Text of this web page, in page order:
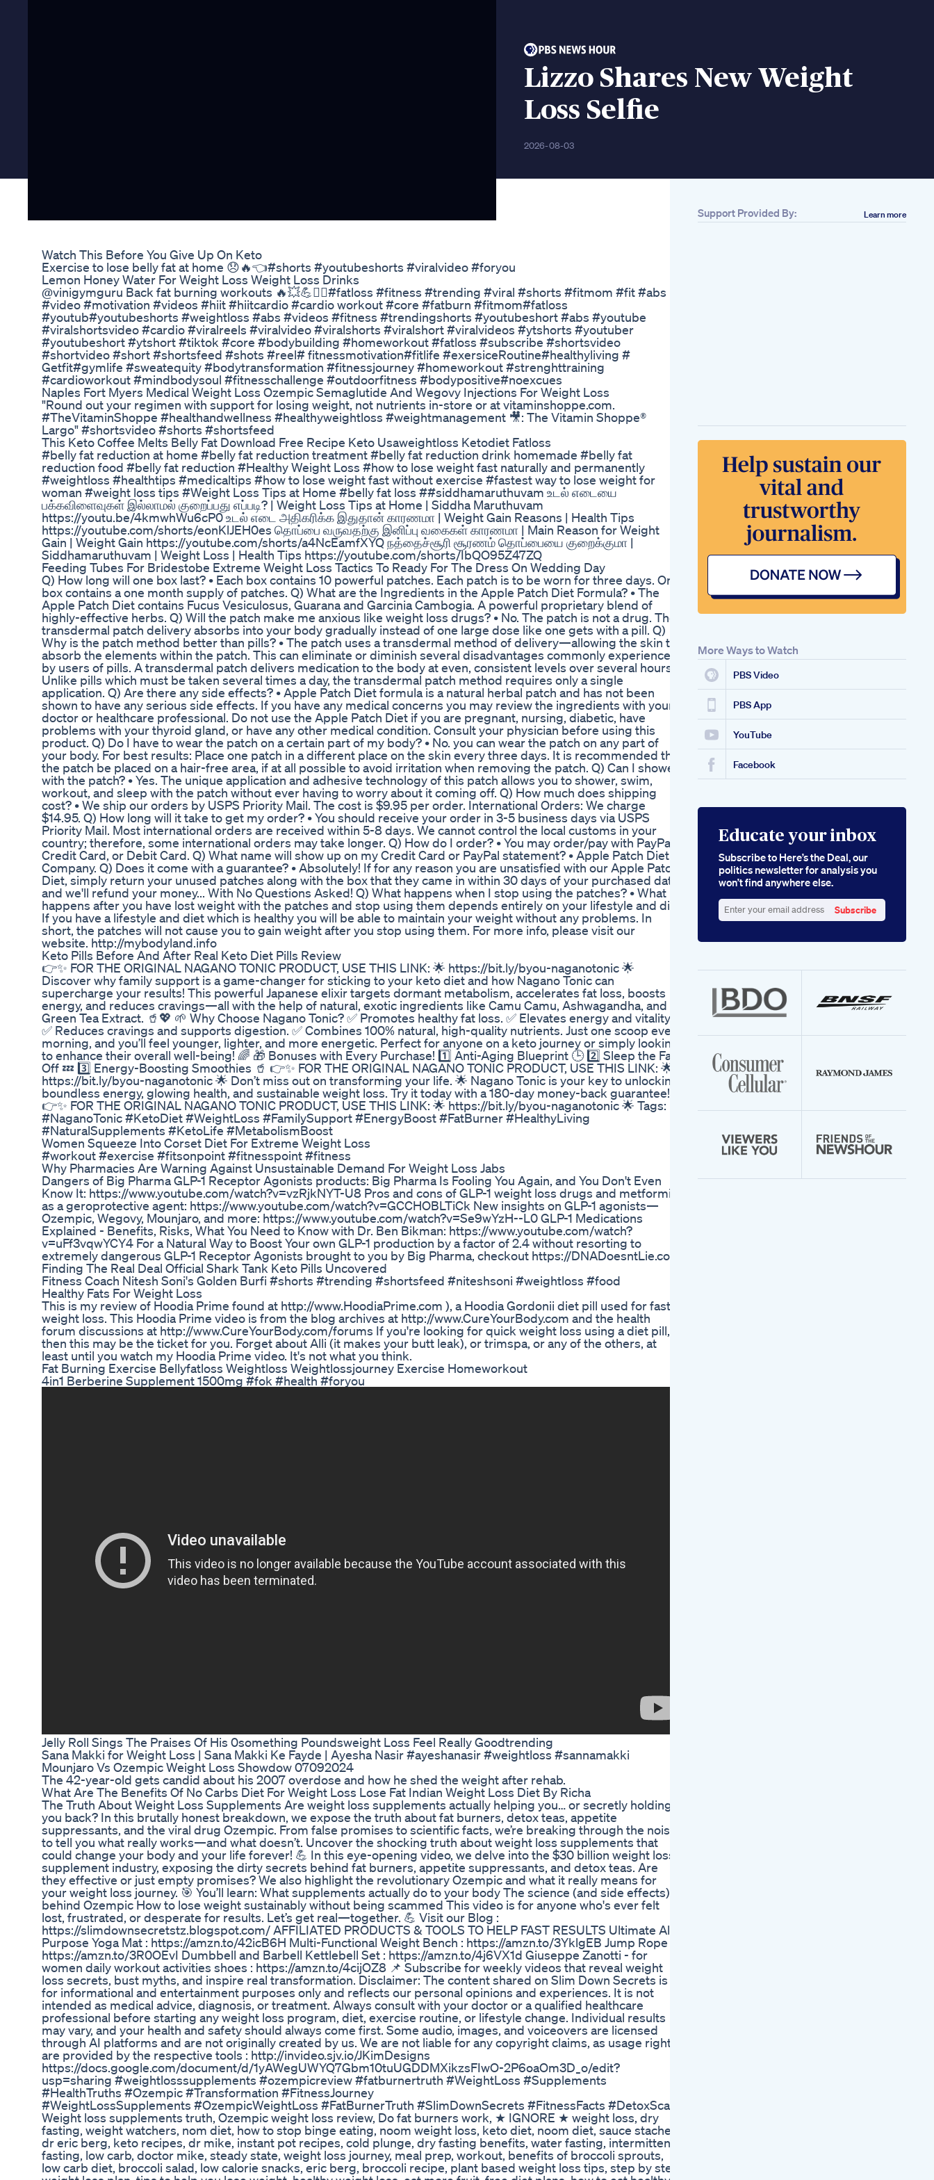
Lizzo Shares New Weight
Loss Selfie
2026-08-03
Watch This Before You Give Up On Keto
Exercise to lose belly fat at home 😞🔥👈#shorts #youtubeshorts #viralvideo #foryou
Lemon Honey Water For Weight Loss Weight Loss Drinks
@vinigymguru Back fat burning workouts 🔥💥💪🏋️‍♀️#fatloss #fitness #trending #viral #shorts #fitmom #fit #abs
#video #motivation #videos #hiit #hiitcardio #cardio workout #core #fatburn #fitmom#fatloss
#youtub#youtubeshorts #weightloss #abs #videos #fitness #trendingshorts #youtubeshort #abs #youtube
#viralshortsvideo #cardio #viralreels #viralvideo #viralshorts #viralshort #viralvideos #ytshorts #youtuber
#youtubeshort #ytshort #tiktok #core #bodybuilding #homeworkout #fatloss #subscribe #shortsvideo
#shortvideo #short #shortsfeed #shots #reel# fitnessmotivation#fitlife #exersiceRoutine#healthyliving #
Getfit#gymlife #sweatequity #bodytransformation #fitnessjourney #homeworkout #strenghttraining
#cardioworkout #mindbodysoul #fitnesschallenge #outdoorfitness #bodypositive#noexcues
Naples Fort Myers Medical Weight Loss Ozempic Semaglutide And Wegovy Injections For Weight Loss
"Round out your regimen with support for losing weight, not nutrients in-store or at vitaminshoppe.com.
#TheVitaminShoppe #healthandwellness #healthyweightloss #weightmanagement 🎥: The Vitamin Shoppe®
Largo" #shortsvideo #shorts #shortsfeed
This Keto Coffee Melts Belly Fat Download Free Recipe Keto Usaweightloss Ketodiet Fatloss
#belly fat reduction at home #belly fat reduction treatment #belly fat reduction drink homemade #belly fat
reduction food #belly fat reduction #Healthy Weight Loss #how to lose weight fast naturally and permanently
#weightloss #healthtips #medicaltips #how to lose weight fast without exercise #fastest way to lose weight for
woman #weight loss tips #Weight Loss Tips at Home #belly fat loss ##siddhamaruthuvam உடல் எடையை
பக்கவிளைவுகள் இல்லாமல் குறைப்பது எப்படி? | Weight Loss Tips at Home | Siddha Maruthuvam
https://youtu.be/4kmwhWu6cP0 உடல் எடை அதிகரிக்க இதுதான் காரணமா | Weight Gain Reasons | Health Tips
https://youtube.com/shorts/eonKlJEH0es தொப்பை வருவதற்கு இனிப்பு வகைகள் காரணமா | Main Reason for Weight
Gain | Weight Gain https://youtube.com/shorts/a4NcEamfXYQ நத்தைச்சூரி சூரணம் தொப்பையை குறைக்குமா |
Siddhamaruthuvam | Weight Loss | Health Tips https://youtube.com/shorts/IbQO95Z47ZQ
Feeding Tubes For Bridestobe Extreme Weight Loss Tactics To Ready For The Dress On Wedding Day
Q) How long will one box last? • Each box contains 10 powerful patches. Each patch is to be worn for three days. One
box contains a one month supply of patches. Q) What are the Ingredients in the Apple Patch Diet Formula? • The
Apple Patch Diet contains Fucus Vesiculosus, Guarana and Garcinia Cambogia. A powerful proprietary blend of
highly-effective herbs. Q) Will the patch make me anxious like weight loss drugs? • No. The patch is not a drug. The
transdermal patch delivery absorbs into your body gradually instead of one large dose like one gets with a pill. Q)
Why is the patch method better than pills? • The patch uses a transdermal method of delivery—allowing the skin to
absorb the elements within the patch. This can eliminate or diminish several disadvantages commonly experienced
by users of pills. A transdermal patch delivers medication to the body at even, consistent levels over several hours.
Unlike pills which must be taken several times a day, the transdermal patch method requires only a single
application. Q) Are there any side effects? • Apple Patch Diet formula is a natural herbal patch and has not been
shown to have any serious side effects. If you have any medical concerns you may review the ingredients with your
doctor or healthcare professional. Do not use the Apple Patch Diet if you are pregnant, nursing, diabetic, have
problems with your thyroid gland, or have any other medical condition. Consult your physician before using this
product. Q) Do I have to wear the patch on a certain part of my body? • No. you can wear the patch on any part of
your body. For best results: Place one patch in a different place on the skin every three days. It is recommended that
the patch be placed on a hair-free area, if at all possible to avoid irritation when removing the patch. Q) Can I shower
with the patch? • Yes. The unique application and adhesive technology of this patch allows you to shower, swim,
workout, and sleep with the patch without ever having to worry about it coming off. Q) How much does shipping
cost? • We ship our orders by USPS Priority Mail. The cost is $9.95 per order. International Orders: We charge
$14.95. Q) How long will it take to get my order? • You should receive your order in 3-5 business days via USPS
Priority Mail. Most international orders are received within 5-8 days. We cannot control the local customs in your
country; therefore, some international orders may take longer. Q) How do I order? • You may order/pay with PayPal,
Credit Card, or Debit Card. Q) What name will show up on my Credit Card or PayPal statement? • Apple Patch Diet
Company. Q) Does it come with a guarantee? • Absolutely! If for any reason you are unsatisfied with our Apple Patch
Diet, simply return your unused patches along with the box that they came in within 30 days of your purchased date
and we'll refund your money... With No Questions Asked! Q) What happens when I stop using the patches? • What
happens after you have lost weight with the patches and stop using them depends entirely on your lifestyle and diet.
If you have a lifestyle and diet which is healthy you will be able to maintain your weight without any problems. In
short, the patches will not cause you to gain weight after you stop using them. For more info, please visit our
website. http://mybodyland.info
Keto Pills Before And After Real Keto Diet Pills Review
👉✨ FOR THE ORIGINAL NAGANO TONIC PRODUCT, USE THIS LINK: 🌟 https://bit.ly/byou-naganotonic 🌟
Discover why family support is a game-changer for sticking to your keto diet and how Nagano Tonic can
supercharge your results! This powerful Japanese elixir targets dormant metabolism, accelerates fat loss, boosts
energy, and reduces cravings—all with the help of natural, exotic ingredients like Camu Camu, Ashwagandha, and
Green Tea Extract. 🥤💖 🌱 Why Choose Nagano Tonic? ✅ Promotes healthy fat loss. ✅ Elevates energy and vitality.
✅ Reduces cravings and supports digestion. ✅ Combines 100% natural, high-quality nutrients. Just one scoop every
morning, and you’ll feel younger, lighter, and more energetic. Perfect for anyone on a keto journey or simply looking
to enhance their overall well-being! 🌈 🎁 Bonuses with Every Purchase! 1️⃣ Anti-Aging Blueprint 🕒 2️⃣ Sleep the Fat
Off 💤 3️⃣ Energy-Boosting Smoothies 🥤 👉✨ FOR THE ORIGINAL NAGANO TONIC PRODUCT, USE THIS LINK: 🌟
https://bit.ly/byou-naganotonic 🌟 Don’t miss out on transforming your life. 🌟 Nagano Tonic is your key to unlocking
boundless energy, glowing health, and sustainable weight loss. Try it today with a 180-day money-back guarantee!
👉✨ FOR THE ORIGINAL NAGANO TONIC PRODUCT, USE THIS LINK: 🌟 https://bit.ly/byou-naganotonic 🌟 Tags:
#NaganoTonic #KetoDiet #WeightLoss #FamilySupport #EnergyBoost #FatBurner #HealthyLiving
#NaturalSupplements #KetoLife #MetabolismBoost
Women Squeeze Into Corset Diet For Extreme Weight Loss
#workout #exercise #fitsonpoint #fitnesspoint #fitness
Why Pharmacies Are Warning Against Unsustainable Demand For Weight Loss Jabs
Dangers of Big Pharma GLP-1 Receptor Agonists products: Big Pharma Is Fooling You Again, and You Don't Even
Know It: https://www.youtube.com/watch?v=vzRjkNYT-U8 Pros and cons of GLP-1 weight loss drugs and metformin
as a geroprotective agent: https://www.youtube.com/watch?v=GCCHOBLTiCk New insights on GLP-1 agonists—
Ozempic, Wegovy, Mounjaro, and more: https://www.youtube.com/watch?v=Se9wYzH--L0 GLP-1 Medications
Explained - Benefits, Risks, What You Need to Know with Dr. Ben Bikman: https://www.youtube.com/watch?
v=uFf3vqwYCY4 For a Natural Way to Boost Your own GLP-1 production by a factor of 2.4 without resorting to
extremely dangerous GLP-1 Receptor Agonists brought to you by Big Pharma, checkout https://DNADoesntLie.com
Finding The Real Deal Official Shark Tank Keto Pills Uncovered
Fitness Coach Nitesh Soni's Golden Burfi #shorts #trending #shortsfeed #niteshsoni #weightloss #food
Healthy Fats For Weight Loss
This is my review of Hoodia Prime found at http://www.HoodiaPrime.com ), a Hoodia Gordonii diet pill used for fast
weight loss. This Hoodia Prime video is from the blog archives at http://www.CureYourBody.com and the health
forum discussions at http://www.CureYourBody.com/forums If you're looking for quick weight loss using a diet pill,
then this may be the ticket for you. Forget about Alli (it makes your butt leak), or trimspa, or any of the others, at
least until you watch my Hoodia Prime video. It's not what you think.
Fat Burning Exercise Bellyfatloss Weightloss Weightlossjourney Exercise Homeworkout
4in1 Berberine Supplement 1500mg #fok #health #foryou
Jelly Roll Sings The Praises Of His 0something Poundsweight Loss Feel Really Goodtrending
Sana Makki for Weight Loss | Sana Makki Ke Fayde | Ayesha Nasir #ayeshanasir #weightloss #sannamakki
Mounjaro Vs Ozempic Weight Loss Showdow 07092024
The 42-year-old gets candid about his 2007 overdose and how he shed the weight after rehab.
What Are The Benefits Of No Carbs Diet For Weight Loss Lose Fat Indian Weight Loss Diet By Richa
The Truth About Weight Loss Supplements Are weight loss supplements actually helping you… or secretly holding
you back? In this brutally honest breakdown, we expose the truth about fat burners, detox teas, appetite
suppressants, and the viral drug Ozempic. From false promises to scientific facts, we’re breaking through the noise
to tell you what really works—and what doesn’t. Uncover the shocking truth about weight loss supplements that
could change your body and your life forever! 💪 In this eye-opening video, we delve into the $30 billion weight loss
supplement industry, exposing the dirty secrets behind fat burners, appetite suppressants, and detox teas. Are
they effective or just empty promises? We also highlight the revolutionary Ozempic and what it really means for
your weight loss journey. 🎯 You’ll learn: What supplements actually do to your body The science (and side effects)
behind Ozempic How to lose weight sustainably without being scammed This video is for anyone who's ever felt
lost, frustrated, or desperate for results. Let’s get real—together. 💪 Visit our Blog :
https://slimdownsecretstz.blogspot.com/ AFFILIATED PRODUCTS & TOOLS TO HELP FAST RESULTS Ultimate All-
Purpose Yoga Mat : https://amzn.to/42icB6H Multi-Functional Weight Bench : https://amzn.to/3YklgEB Jump Rope :
https://amzn.to/3R0OEvI Dumbbell and Barbell Kettlebell Set : https://amzn.to/4j6VX1d Giuseppe Zanotti - for
women daily workout activities shoes : https://amzn.to/4cijOZ8 📌 Subscribe for weekly videos that reveal weight
loss secrets, bust myths, and inspire real transformation. Disclaimer: The content shared on Slim Down Secrets is
for informational and entertainment purposes only and reflects our personal opinions and experiences. It is not
intended as medical advice, diagnosis, or treatment. Always consult with your doctor or a qualified healthcare
professional before starting any weight loss program, diet, exercise routine, or lifestyle change. Individual results
may vary, and your health and safety should always come first. Some audio, images, and voiceovers are licensed
through AI platforms and are not originally created by us. We are not liable for any copyright claims, as usage rights
are provided by the respective tools : http://invideo.sjv.io/JKimDesigns
https://docs.google.com/document/d/1yAWegUWYQ7Gbm10tuUGDDMXikzsFIwO-2P6oaOm3D_o/edit?
usp=sharing #weightlosssupplements #ozempicreview #fatburnertruth #WeightLoss #Supplements
#HealthTruths #Ozempic #Transformation #FitnessJourney
#WeightLossSupplements #OzempicWeightLoss #FatBurnerTruth #SlimDownSecrets #FitnessFacts #DetoxScam #RealWeightLoss #LoseWeightSafely
Weight loss supplements truth, Ozempic weight loss review, Do fat burners work, ★ IGNORE ★ weight loss, dry
fasting, weight watchers, nom diet, how to stop binge eating, noom weight loss, keto diet, noom diet, sauce stache,
dr eric berg, keto recipes, dr mike, instant pot recipes, cold plunge, dry fasting benefits, water fasting, intermittent
fasting, low carb, doctor mike, steady state, weight loss journey, meal prep, workout, benefits of broccoli sprouts,
low carb diet, broccoli salad, low calorie snacks, eric berg, broccoli recipe, plant based weight loss tips, step by step
Update Semaglutide
Weightloss
Yogaweightloss
Loseweight Exercise
Fitness Health
Youtubeshorts
Shorts Ytshorts
Shark Weight Loss
Gummies Success
Stories And Reviews
Schlank Werden In 2
Wochen Ist Das
Mglich Und Wie
Semaglutide Starting
Weight Loss
Support Provided By: Learn more
More Ways to Watch
PBS Video
PBS App
YouTube
Facebook
Educate your inbox
Subscribe to Here’s the Deal, our
politics newsletter for analysis you
won’t find anywhere else.
your
Subscribe